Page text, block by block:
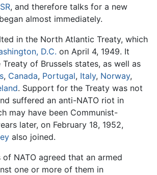
, and therefore talks for a new
almost immediately.
in the North Atlantic Treaty, which
D.C. on April 4, 1949. It
of Brussels states, as well as
, Canada, Portugal, Italy, Norway,
. Support for the Treaty was not
suffered an anti-NATO riot in
may have been Communist-
later, on February 18, 1952,
also joined.
of NATO agreed that an armed
one or more of them in